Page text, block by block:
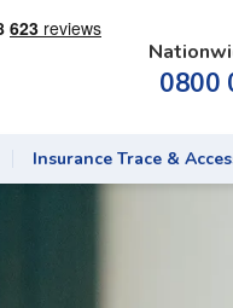
0800
Insurance Trace &